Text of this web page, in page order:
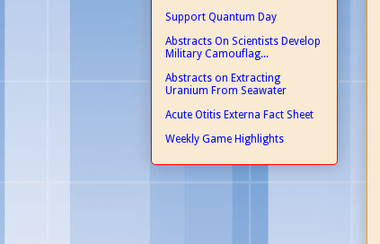
Support Quantum Day
Abstracts On Scientists Develop
Military Camouflag...
Abstracts on Extracting
Uranium From Seawater
Acute Otitis Externa Fact Sheet
Weekly Game Highlights